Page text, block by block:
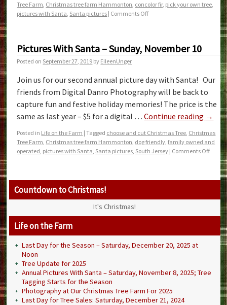
Tree Farm, Christmas tree farm Hammonton, concolor fir, pick your own tree,
pictures with Santa, Santa pictures | Comments Off
Pictures With Santa – Sunday, November 10
Posted on September 27, 2019 by EileenUnger
Join us for our second annual picture day with Santa! Our
friends from Digital Danro Photography will be back to
capture fun and festive holiday memories! The price is the
same as last year – $5 for a digital …Continue reading →
Posted in Life on the Farm | Tagged choose and cut Christmas Tree, Christmas
Tree Farm, Christmas tree farm Hammonton, dog friendly,family owned and
operated, pictures with Santa, Santa pictures, South Jersey | Comments Off
Countdown to Christmas!
It's Christmas!
Life on the Farm
Last Day for the Season – Saturday, December 20, 2025 at
Noon
Tree Update for 2025
Annual Pictures With Santa – Saturday, November 8, 2025; Tree
Tagging Starts for the Season
Photography at Our Christmas Tree Farm For 2025
Last Day for Tree Sales: Saturday, December 21, 2024